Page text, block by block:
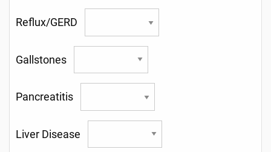
Reflux/GERD
Gallstones
Pancreatitis
Liver Disease